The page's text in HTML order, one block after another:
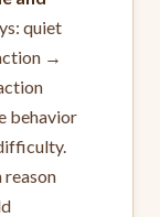
quiet
→
behavior
reason